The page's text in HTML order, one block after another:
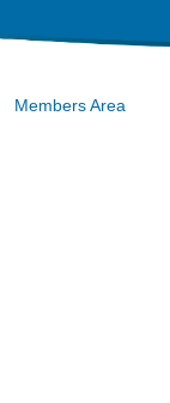
Members Area